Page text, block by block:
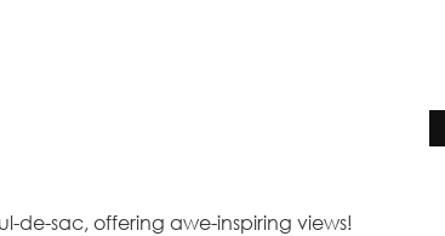
de-sac, offering awe-inspiring views!